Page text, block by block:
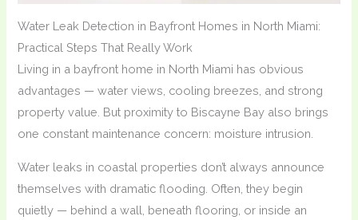
Water Leak Detection in Bayfront Homes in North Miami:
Practical Steps That Really Work
Living in a bayfront home in North Miami has obvious
advantages — water views, cooling breezes, and strong
property value. But proximity to Biscayne Bay also brings
one constant maintenance concern: moisture intrusion.
Water leaks in coastal properties don’t always announce
themselves with dramatic flooding. Often, they begin
quietly — behind a wall, beneath flooring, or inside an